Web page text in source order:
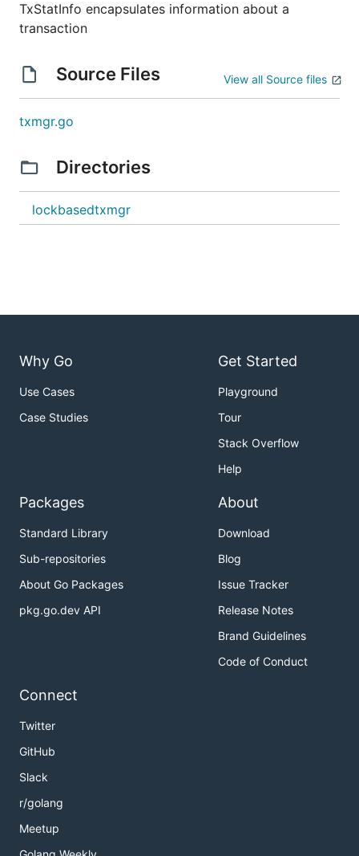
TxStatInfo encapsulates information about a
transaction
Source Files View all Source files
txmgr.go
Directories
lockbasedtxmgr
Why Go
Use Cases
Case Studies
Get Started
Playground
Tour
Stack Overflow
Help
Packages
Standard Library
Sub-repositories
About Go Packages
pkg.go.dev API
About
Download
Blog
Issue Tracker
Release Notes
Brand Guidelines
Code of Conduct
Connect
Twitter
GitHub
Slack
r/golang
Meetup